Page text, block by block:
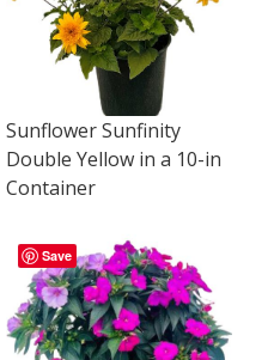
Sunflower Sunfinity
Double Yellow in a 10-in
Container
Save